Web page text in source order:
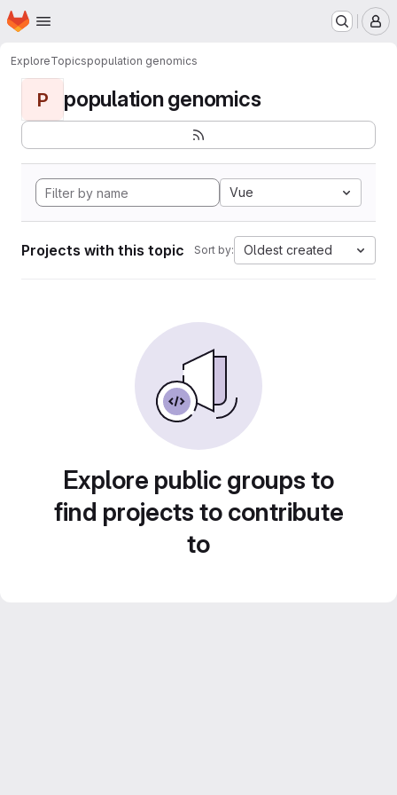
Skip to main content
Homepage
ExploreTopicspopulation genomics
P population genomics
Vue
Projects with this topic Sort by: Oldest created
Explore public groups to
find projects to contribute
to